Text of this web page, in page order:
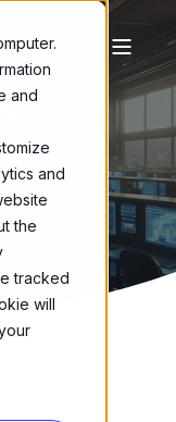
and
and
the
tracked
will
|